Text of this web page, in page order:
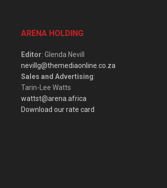
ARENA HOLDING
Editor: Glenda Nevill
nevillg@themediaonline.co.za
Sales and Advertising:
Tarin-Lee Watts
wattst@arena.africa
Download our rate card